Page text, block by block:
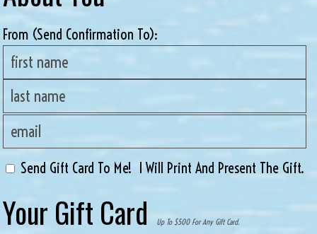
From (send Confirmation To):
Send Gift Card To Me! I Will Print And Present The Gift.
Your Gift Card Up To $500 For Any Gift Card.